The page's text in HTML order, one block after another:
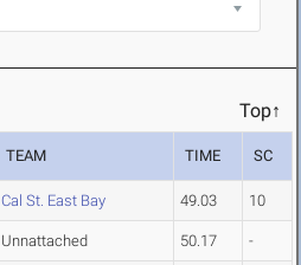
Top↑
TEAM TIME SC
Cal St. East Bay 49.03 10
Unnattached 50.17 -